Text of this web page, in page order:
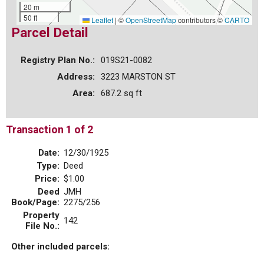
20 m
50 ft
Leaflet | ©OpenStreetMapcontributors ©CARTO
Parcel Detail
Registry Plan No.:
019S21-0082
Address:
3223 MARSTON ST
Area:
687.2 sq ft
Transaction 1 of 2
Date: 12/30/1925
Type: Deed
Price: $1.00
Deed
Book/Page:
JMH
2275/256
Property
File No.: 142
Other included parcels: